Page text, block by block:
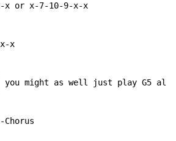
x or x-7-10-9-x-x
x
might as well just play G5 all